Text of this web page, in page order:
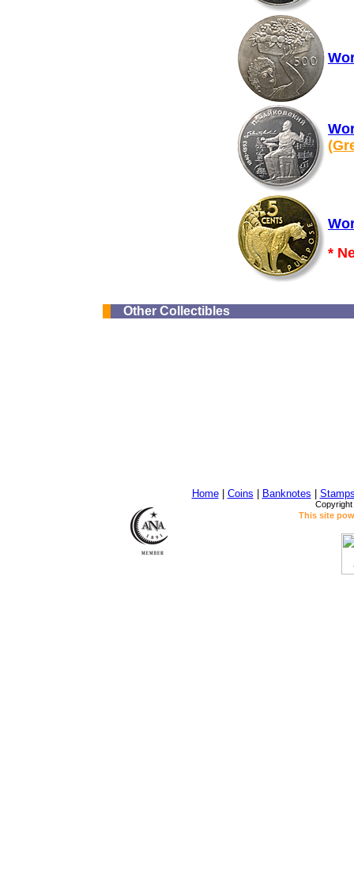
*
Other Collectibles
Home| Coins Banknotes
This site